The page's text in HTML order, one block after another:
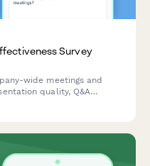
Survey
wide meetings and
quality, Q&A